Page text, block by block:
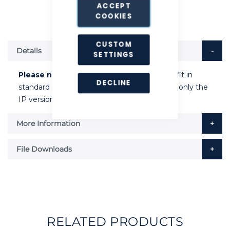
ACCEPT
COOKIES
CUSTOM
SETTINGS
DECLINE
Details
Please note
: this plastic glue board will not fit in
standard Chameleon Qualis or Stellaris units, only the
IP versions.
More Information
File Downloads
RELATED PRODUCTS